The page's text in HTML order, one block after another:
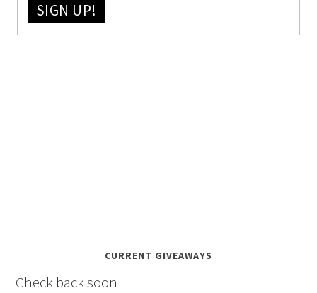
SIGN UP!
CURRENT GIVEAWAYS
Check back soon